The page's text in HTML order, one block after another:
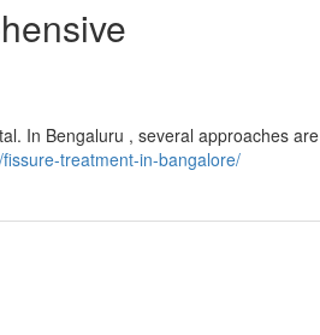
In Bengaluru , several approaches are
treatment-in-bangalore/